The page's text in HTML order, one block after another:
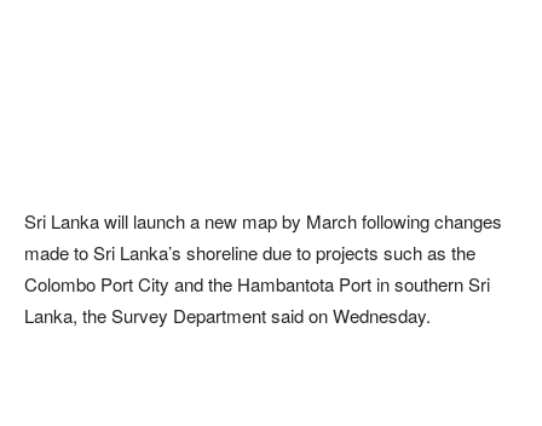
Sri Lanka will launch a new map by March following changes
made to Sri Lanka’s shoreline due to projects such as the
Colombo Port City and the Hambantota Port in southern Sri
Lanka, the Survey Department said on Wednesday.